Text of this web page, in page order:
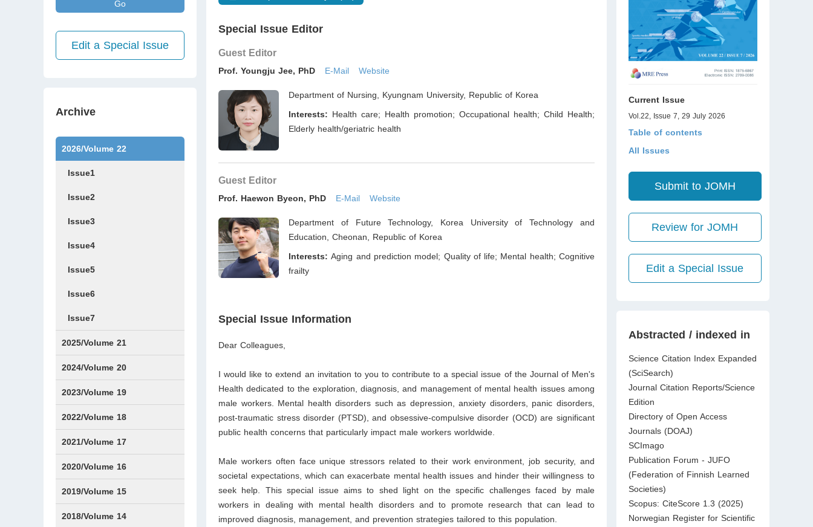
Go
Edit a Special Issue
Archive
2026/Volume 22
Issue1
Issue2
Issue3
Issue4
Issue5
Issue6
Issue7
2025/Volume 21
Issue1
Issue2
Issue3
Issue4
Issue5
Issue6
Issue7
Issue8
Issue9
Issue10
Issue11
Issue12
2024/Volume 20
Issue1
Issue2
Issue3
Issue4
Issue5
Issue6
Issue7
Issue8
Issue9
Issue10
Issue11
Issue12
2023/Volume 19
Issue1
Issue2
Issue3
Issue4
Issue5
Issue6
Issue7
Issue8
Issue9
Issue10
Issue11
Issue12
2022/Volume 18
Issue1
Issue2
Issue3
Issue4
Issue5
Issue6
Issue7
Issue8
Issue9
Issue10
Issue11
Issue12
2021/Volume 17
Issue1
Issue2
Issue3
Issue4
2020/Volume 16
Issue1
IssueSP1
Issue2
Issue3
Issue4
2019/Volume 15
Issue1
Issue2
Issue3
Issue4
2018/Volume 14
Special Issue Editor
Guest Editor
Prof. Youngju Jee, PhD E-Mail Website
Department of Nursing, Kyungnam University, Republic of Korea
Interests: Health care; Health promotion; Occupational health; Child Health;
Elderly health/geriatric health
Guest Editor
Prof. Haewon Byeon, PhD E-Mail Website
Department of Future Technology, Korea University of Technology and
Education, Cheonan, Republic of Korea
Interests:Aging and prediction model; Quality of life; Mental health; Cognitive
frailty
Special Issue Information
Dear Colleagues,
I would like to extend an invitation to you to contribute to a special issue of the Journal of Men's
Health dedicated to the exploration, diagnosis, and management of mental health issues among
male workers. Mental health disorders such as depression, anxiety disorders, panic disorders,
post-traumatic stress disorder (PTSD), and obsessive-compulsive disorder (OCD) are significant
public health concerns that particularly impact male workers worldwide.
Male workers often face unique stressors related to their work environment, job security, and
societal expectations, which can exacerbate mental health issues and hinder their willingness to
seek help. This special issue aims to shed light on the specific challenges faced by male
workers in dealing with mental health disorders and to promote research that can lead to
improved diagnosis, management, and prevention strategies tailored to this population.
Current Issue
Vol.22, Issue 7, 29 July 2026
Table of contents
All Issues
Submit to JOMH
Review for JOMH
Edit a Special Issue
Abstracted / indexed in
Science Citation Index Expanded
(SciSearch)
Journal Citation Reports/Science
Edition
Directory of Open Access
Journals (DOAJ)
SCImago
Publication Forum - JUFO
(Federation of Finnish Learned
Societies)
Scopus: CiteScore 1.3 (2025)
Norwegian Register for Scientific